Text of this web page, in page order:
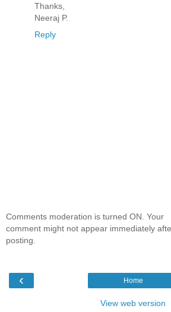
Thanks,
Neeraj P.
Reply
Comments moderation is turned ON. Your
comment might not appear immediately
posting.
‹ Home
View web version